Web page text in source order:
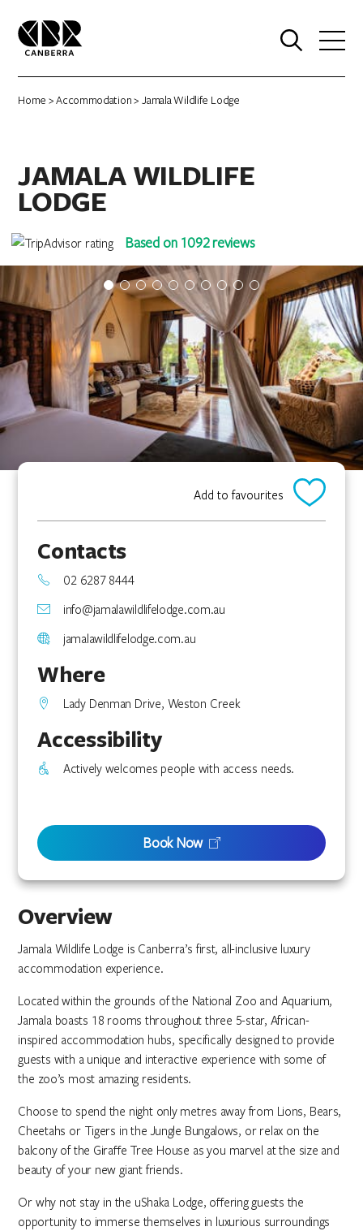
Home >Accommodation> Jamala Wildlife Lodge
JAMALA WILDLIFE
LODGE
Based on 1092 reviews
Overview
Jamala Wildlife Lodge is Canberra’s first, all-inclusive luxury
accommodation experience.
Located within the grounds of the National Zoo and Aquarium,
Jamala boasts 18 rooms throughout three 5-star, African-
inspired accommodation hubs, specifically designed to provide
guests with a unique and interactive experience with some of
the zoo’s most amazing residents.
Choose to spend the night only metres away from Lions, Bears,
Cheetahs or Tigers in the Jungle Bungalows, or relax on the
balcony of the Giraffe Tree House as you marvel at the size and
beauty of your new giant friends.
Or why not stay in the uShaka Lodge, offering guests the
opportunity to immerse themselves in luxurious surroundings
Add to favourites
Contacts
02 6287 8444
info@jamalawildlifelodge.com.au
jamalawildlifelodge.com.au
Where
Lady Denman Drive, Weston Creek
Accessibility
Actively welcomes people with access needs.
Book Now